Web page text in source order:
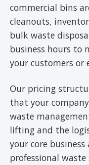
commercial bins
cleanouts,
bulk waste
business hours to
your customers or
Our pricing
that your
waste
lifting and the
your core
professional